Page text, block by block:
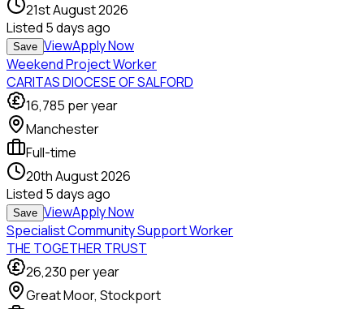
21st August 2026
Listed 5 days ago
Save ViewApply Now
Weekend Project Worker
CARITAS DIOCESE OF SALFORD
16,785 per year
Manchester
Full-time
20th August 2026
Listed 5 days ago
Save ViewApply Now
Specialist Community Support Worker
THE TOGETHER TRUST
26,230 per year
Great Moor, Stockport